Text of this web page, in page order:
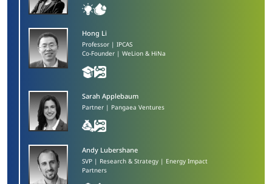
Hong Li​
Professor | IPCAS
Co-Founder | WeLion & HiNa
Sarah Applebaum
Partner | Pangaea Ventures
Andy Lubershane​
SVP | Research & Strategy | Energy Impact
Partners